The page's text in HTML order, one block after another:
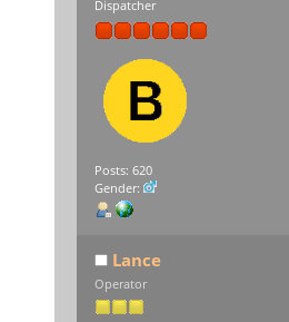
Dispatcher
Posts: 620
Gender:
Lance
Operator